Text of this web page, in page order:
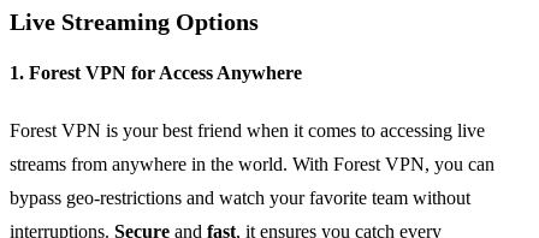
Live Streaming Options
1. Forest VPN for Access Anywhere
Forest VPN is your best friend when it comes to accessing live
streams from anywhere in the world. With Forest VPN, you can
bypass geo-restrictions and watch your favorite team without
interruptions. Secure and fast, it ensures you catch every